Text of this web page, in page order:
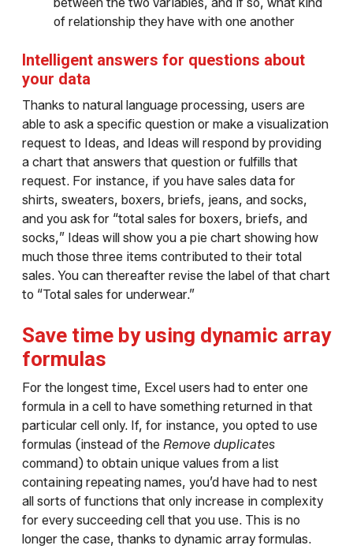
between the two variables, and if so, what kind
of relationship they have with one another
Intelligent answers for questions about
your data
Thanks to natural language processing, users are
able to ask a specific question or make a visualization
request to Ideas, and Ideas will respond by providing
a chart that answers that question or fulfills that
request. For instance, if you have sales data for
shirts, sweaters, boxers, briefs, jeans, and socks,
and you ask for “total sales for boxers, briefs, and
socks,” Ideas will show you a pie chart showing how
much those three items contributed to their total
sales. You can thereafter revise the label of that chart
to “Total sales for underwear.”
Save time by using dynamic array
formulas
For the longest time, Excel users had to enter one
formula in a cell to have something returned in that
particular cell only. If, for instance, you opted to use
formulas (instead of the Remove duplicates
command) to obtain unique values from a list
containing repeating names, you’d have had to nest
all sorts of functions that only increase in complexity
for every succeeding cell that you use. This is no
longer the case, thanks to dynamic array formulas.